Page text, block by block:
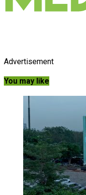
Advertisement
You may like